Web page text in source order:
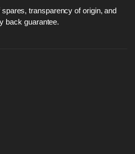
transparency of origin, and
back guarantee.